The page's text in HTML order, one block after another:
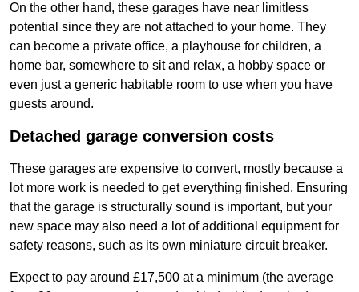
On the other hand, these garages have near limitless
potential since they are not attached to your home. They
can become a private office, a playhouse for children, a
home bar, somewhere to sit and relax, a hobby space or
even just a generic habitable room to use when you have
guests around.
Detached garage conversion costs
These garages are expensive to convert, mostly because a
lot more work is needed to get everything finished. Ensuring
that the garage is structurally sound is important, but your
new space may also need a lot of additional equipment for
safety reasons, such as its own miniature circuit breaker.
Expect to pay around £17,500 at a minimum (the average